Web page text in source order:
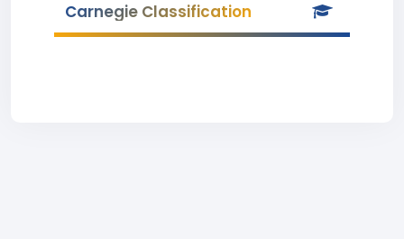
Carnegie Classification